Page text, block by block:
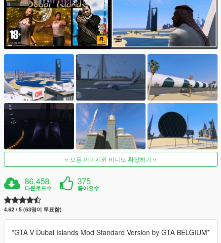
모든 이미지와 비디오 확장하기
86,458
다운로드수
375
좋아요수
4.62 / 5 (63명이 투표함)
*GTA V Dubai Islands Mod Standard Version by GTA BELGIUM*